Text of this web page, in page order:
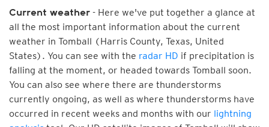
Current weather - Here we've put together a glance at
all the most important information about the current
weather in Tomball (Harris County, Texas, United
States). You can see with the radar HD if precipitation is
falling at the moment, or headed towards Tomball soon.
You can also see where there are thunderstorms
currently ongoing, as well as where thunderstorms have
occurred in recent weeks and months with our lightning